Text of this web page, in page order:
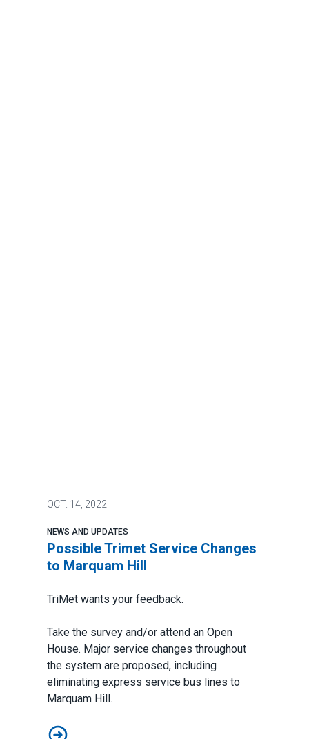
OCT. 14, 2022
NEWS AND UPDATES
Possible Trimet Service Changes
to Marquam Hill
TriMet wants your feedback.
Take the survey and/or attend an Open
House. Major service changes throughout
the system are proposed, including
eliminating express service bus lines to
Marquam Hill.
Possible Trimet Service Changes to Marquam Hill